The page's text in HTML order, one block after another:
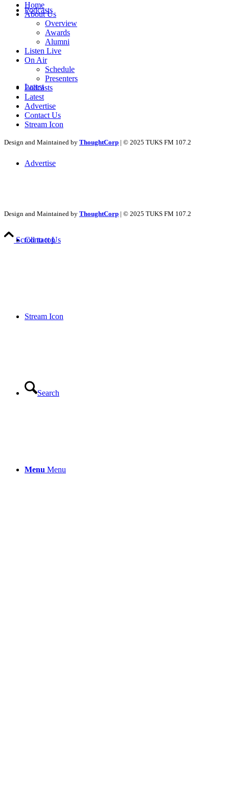
Podcasts
Latest
Advertise
Contact Us
Stream Icon
Search
Menu Menu
Home
About Us
Overview
Awards
Alumni
Listen Live
On Air
Schedule
Presenters
Podcasts
Latest
Advertise
Contact Us
Stream Icon
Design and Maintained by ThoughtCorp | © 2025 TUKS FM 107.2
Design and Maintained by ThoughtCorp | © 2025 TUKS FM 107.2
Scroll to top